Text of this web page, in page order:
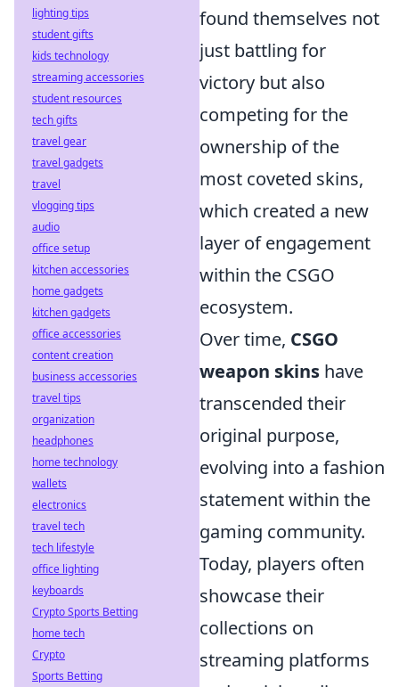
found themselves not
just battling for
victory but also
competing for the
ownership of the
most coveted skins,
which created a new
layer of engagement
within the CSGO
ecosystem.
Over time, CSGO
weapon skins have
transcended their
original purpose,
evolving into a fashion
statement within the
gaming community.
Today, players often
showcase their
collections on
streaming platforms
lighting tips
student gifts
kids technology
streaming accessories
student resources
tech gifts
travel gear
travel gadgets
travel
vlogging tips
audio
office setup
kitchen accessories
home gadgets
kitchen gadgets
office accessories
content creation
business accessories
travel tips
organization
headphones
home technology
wallets
electronics
travel tech
tech lifestyle
office lighting
keyboards
Crypto Sports Betting
home tech
Crypto
Sports Betting